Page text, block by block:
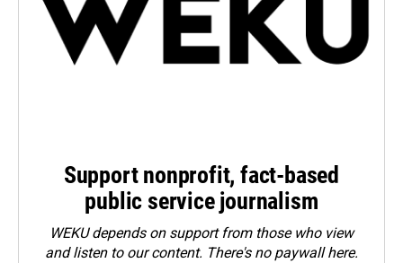
Support nonprofit, fact-based
public service journalism
WEKU depends on support from those who view
and listen to our content. There's no paywall here.